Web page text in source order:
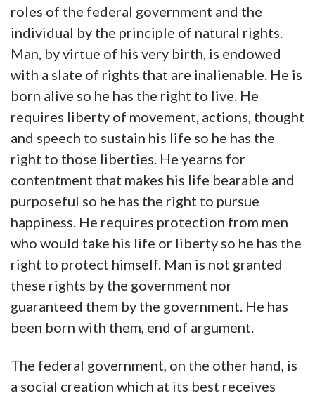
roles of the federal government and the
individual by the principle of natural rights.
Man, by virtue of his very birth, is endowed
with a slate of rights that are inalienable. He is
born alive so he has the right to live. He
requires liberty of movement, actions, thought
and speech to sustain his life so he has the
right to those liberties. He yearns for
contentment that makes his life bearable and
purposeful so he has the right to pursue
happiness. He requires protection from men
who would take his life or liberty so he has the
right to protect himself. Man is not granted
these rights by the government nor
guaranteed them by the government. He has
been born with them, end of argument.
The federal government, on the other hand, is
a social creation which at its best receives